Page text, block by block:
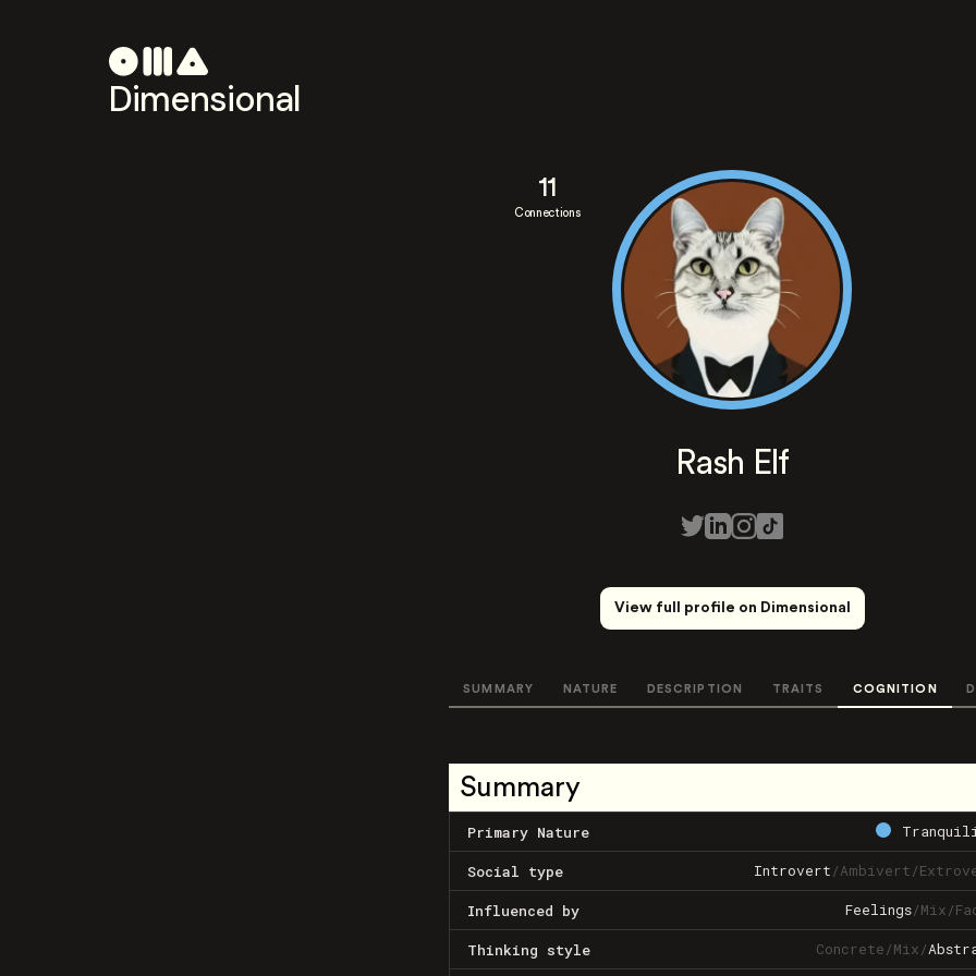
Dimensional
11
Connections
Rash Elf
View full profile on Dimensional
SUMMARY NATURE DESCRIPTION TRAITS COGNITION
Summary
Primary Nature
Social type Introvert/Ambivert/
Influenced by Feelings/Mix/
Thinking style Concrete/Mix/